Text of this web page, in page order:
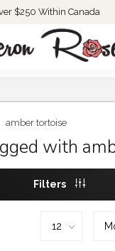
$250 Within Canada
amber tortoise
with
Filters